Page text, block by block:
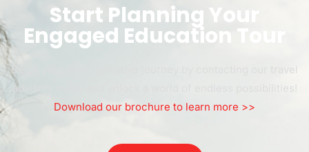
Start Planning Your
Engaged Education Tour
Begin your transformative journey by contacting our travel
advisors today and unlock a world of endless possibilities!
Download our brochure to learn more >>